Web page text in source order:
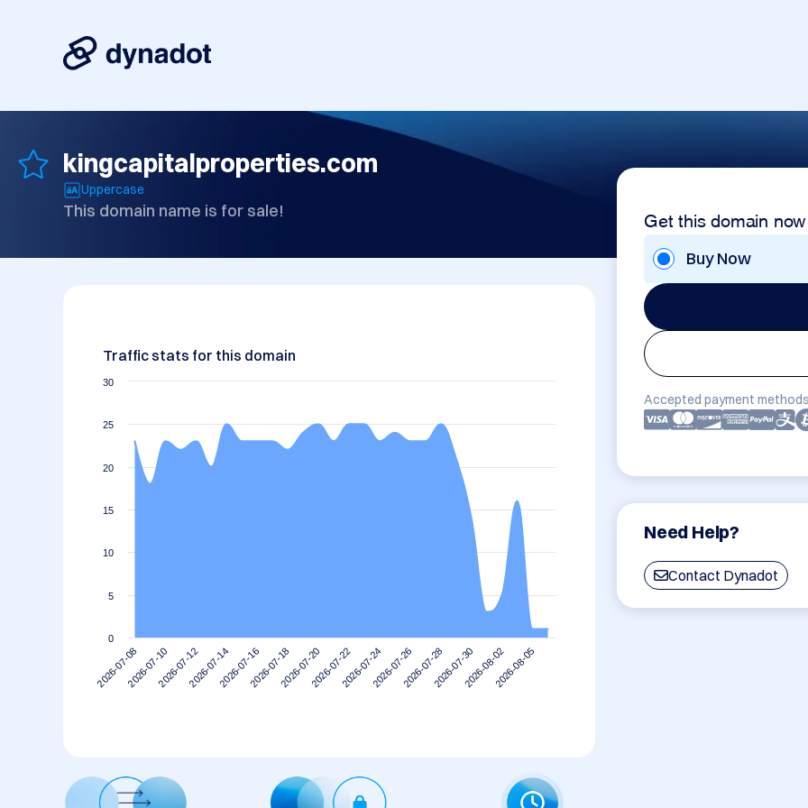
kingcapitalproperties.com
Uppercase
This domain name is for sale! Get this domain now
Buy Now
Accepted payment
Need Help?
Contact Dynadot
Traffic stats for this domain
2026-07-082026-07-102026-07-122026-07-142026-07-162026-07-182026-07-202026-07-222026-07-242026-07-262026-07-282026-07-302026-08-022026-08-05
0
5
10
15
20
25
30